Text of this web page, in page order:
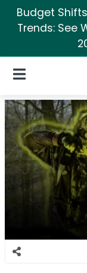
Budget
Trends: See
Open Navigation